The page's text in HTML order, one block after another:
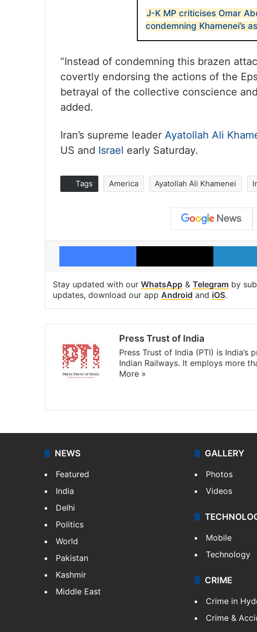
J-K MP criticises Omar
condemning Khamenei’s
“Instead of condemning this brazen
covertly endorsing the actions of the
betrayal of the collective conscience
added.
Iran’s supreme leader Ayatollah Ali
US and Israel early Saturday.
Tags America Ayatollah Ali Khamenei
Facebook X
Stay updated with our WhatsApp & Telegram by
updates, download our app Android and iOS.
Press Trust of India
Press Trust of India (PTI) is India’s
Indian Railways. It employs more
More »
NEWS
Featured
India
Delhi
Politics
World
Pakistan
Kashmir
Middle East
GALLERY
Photos
Videos
Mobile
Technology
CRIME
Crime in
Crime &